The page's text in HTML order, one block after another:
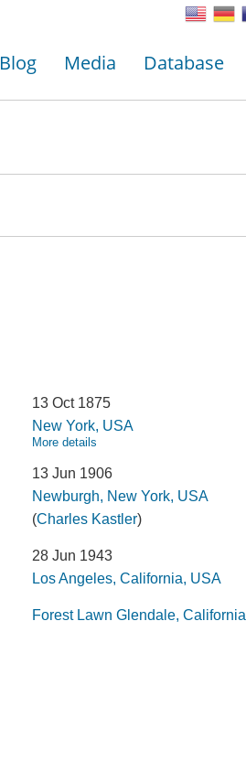
Blog Media Database
13 Oct 1875
New York, USA
More details
13 Jun 1906
Newburgh, New York, USA
(Charles Kastler)
28 Jun 1943
Los Angeles, California, USA
Forest Lawn Glendale, California